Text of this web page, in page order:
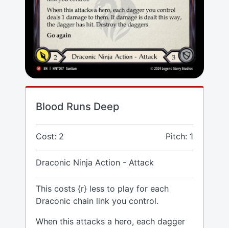
Blood Runs Deep
Cost: 2 Pitch: 1
Draconic Ninja Action - Attack
This costs {r} less to play for each
Draconic chain link you control.
When this attacks a hero, each dagger